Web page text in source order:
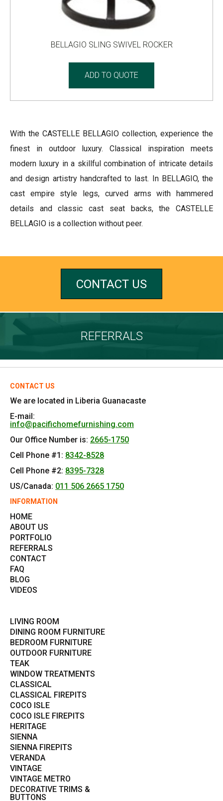
BELLAGIO SLING SWIVEL ROCKER
ADD TO QUOTE
With the CASTELLE BELLAGIO collection, experience the
finest in outdoor luxury. Classical inspiration meets
modern luxury in a skillful combination of intricate details
and design artistry handcrafted to last. In BELLAGIO, the
cast empire style legs, curved arms with hammered
details and classic cast seat backs, the CASTELLE
BELLAGIO is a collection without peer.
CONTACT US
REFERRALS
CONTACT US
We are located in Liberia Guanacaste
E-mail:
info@pacifichomefurnishing.com
Our Office Number is: 2665-1750
Cell Phone #1: 8342-8528
Cell Phone #2: 8395-7328
US/Canada: 011 506 2665 1750
INFORMATION
HOME
ABOUT US
PORTFOLIO
REFERRALS
CONTACT
FAQ
BLOG
VIDEOS
LIVING ROOM
DINING ROOM FURNITURE
BEDROOM FURNITURE
OUTDOOR FURNITURE
TEAK
WINDOW TREATMENTS
CLASSICAL
CLASSICAL FIREPITS
COCO ISLE
COCO ISLE FIREPITS
HERITAGE
SIENNA
SIENNA FIREPITS
VERANDA
VINTAGE
VINTAGE METRO
DECORATIVE TRIMS &
BUTTONS